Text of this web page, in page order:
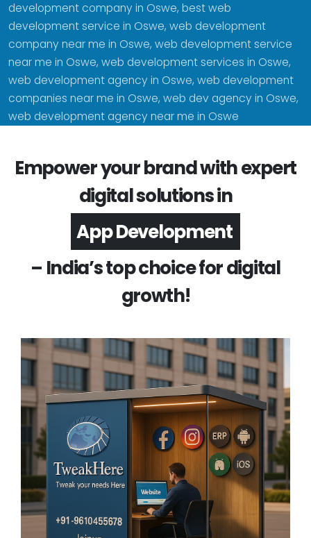
development company in Oswe, best web
development service in Oswe, web development
company near me in Oswe, web development service
near me in Oswe, web development services in Oswe,
web development agency in Oswe, web development
companies near me in Oswe, web dev agency in Oswe,
web development agency near me in Oswe
Empower your brand with expert
digital solutions in
Software Development
– India’s top choice for digital
growth!